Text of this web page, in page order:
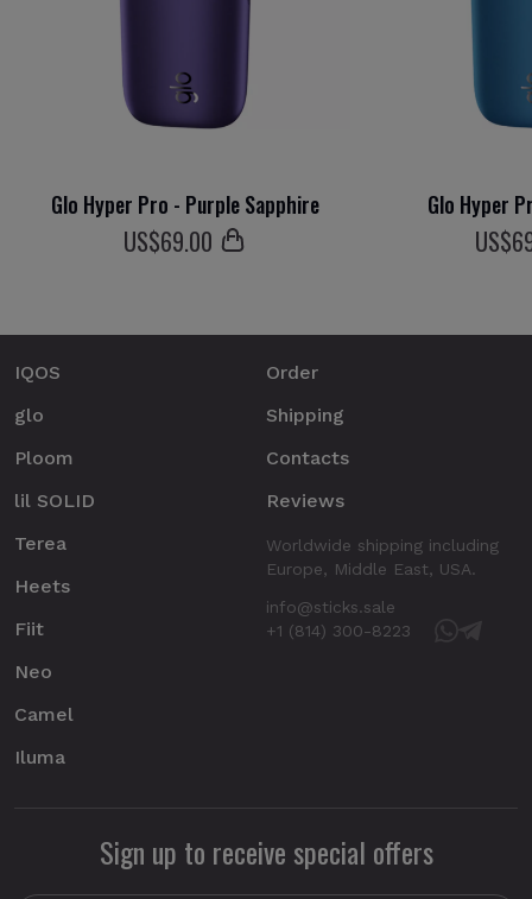
Glo Hyper Pro - Purple Sapphire
US$69.00
Glo Hyper
US$
IQOS
glo
Ploom
lil SOLID
Terea
Heets
Fiit
Neo
Camel
Iluma
Order
Shipping
Contacts
Reviews
Worldwide shipping including
Europe, Middle East, USA.
info@sticks.sale
+1 (814) 300-8223
Sign up to receive special offers